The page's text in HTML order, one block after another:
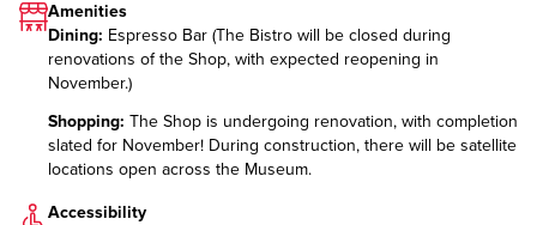
Amenities
Dining: Espresso Bar (The Bistro will be closed during
renovations of the Shop, with expected reopening in
November.)
Shopping: The Shop is undergoing renovation, with completion
slated for November! During construction, there will be satellite
locations open across the Museum.
Accessibility